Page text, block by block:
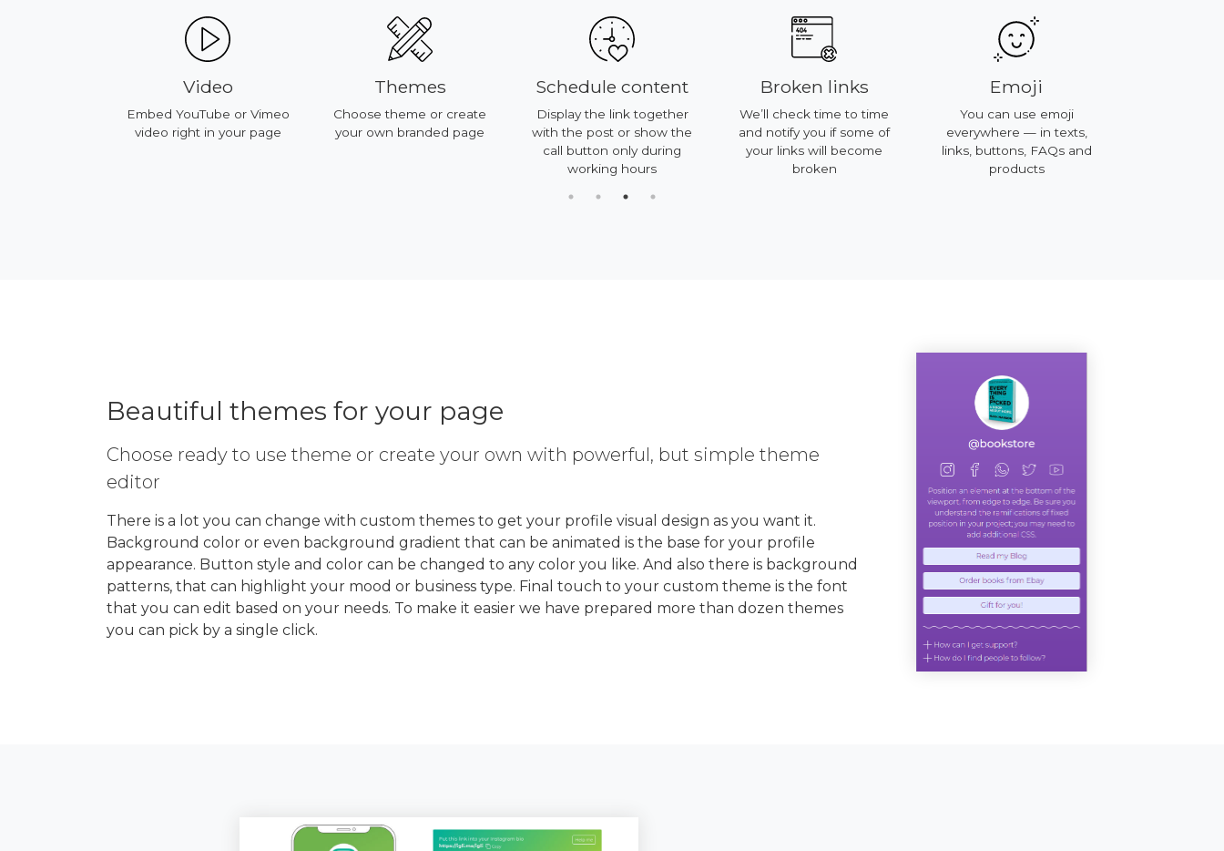
Video
Embed YouTube or Vimeo
video right in your page
Themes
Choose theme or create
your own branded page
Schedule content
Display the link together
with the post or show the
call button only during
working hours
Broken links
We’ll check time to time
and notify you if some of
your links will become
broken
Emoji
You can use emoji
everywhere — in texts,
links, buttons, FAQs and
products
Beautiful themes for your page
Choose ready to use theme or create your own with powerful, but simple theme
editor
There is a lot you can change with custom themes to get your profile visual design as you want it.
Background color or even background gradient that can be animated is the base for your profile
appearance. Button style and color can be changed to any color you like. And also there is background
patterns, that can highlight your mood or business type. Final touch to your custom theme is the font
that you can edit based on your needs. To make it easier we have prepared more than dozen themes
you can pick by a single click.